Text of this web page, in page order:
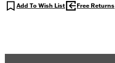
Add To Wish List Free Returns